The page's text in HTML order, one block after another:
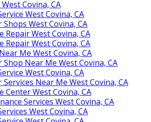
Covina, CA
West Covina, CA
West Covina, CA
Repair West Covina, CA
Repair West Covina, CA
Me West Covina, CA
Shop Near Me West Covina, CA
West Covina, CA
Near Me West Covina, CA
Center West Covina, CA
Services West Covina, CA
West Covina, CA